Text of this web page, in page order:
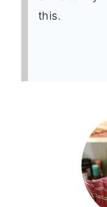
this.